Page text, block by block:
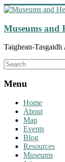
Skip
content
Museums and
Taighean-
Menu
Home
About
Map
Events
Blog
Resources
Museums